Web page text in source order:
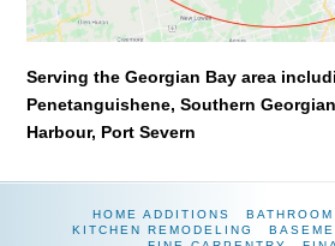
Serving the Georgian Bay area
Penetanguishene, Southern
Harbour, Port Severn
HOME ADDITIONS
KITCHEN REMODELING